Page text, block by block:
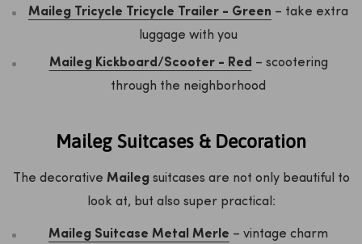
Maileg Tricycle Tricycle Trailer - Green – take extra
luggage with you
Maileg Kickboard/Scooter - Red – scootering
through the neighborhood
Maileg Suitcases & Decoration
The decorative Mailegsuitcases are not only beautiful to
look at, but also super practical:
Maileg Suitcase Metal Merle – vintage charm